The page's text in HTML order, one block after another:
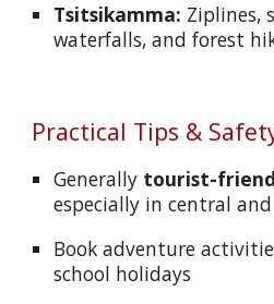
Tsitsikamma: Ziplines,
waterfalls, and forest
Practical Tips &
Generally tourist-
especially in central
Book adventure
school holidays